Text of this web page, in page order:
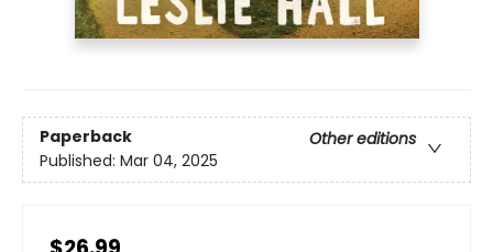
Paperback
Other editions
Published: Mar 04, 2025